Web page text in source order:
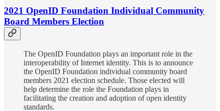
2021 OpenID Foundation Individual Community
Board Members Election
The OpenID Foundation plays an important role in the
interoperability of Internet identity. This is to announce
the OpenID Foundation individual community board
members 2021 election schedule. Those elected will
help determine the role the Foundation plays in
facilitating the creation and adoption of open identity
standards.